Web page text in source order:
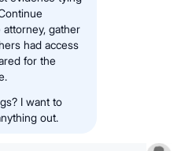
gather
had access
for the
I want to
out.